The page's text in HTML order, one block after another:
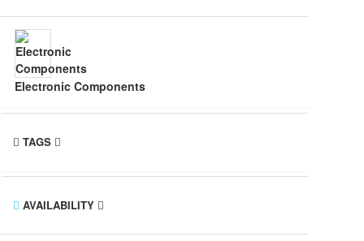
Electronic Components
TAGS
AVAILABILITY